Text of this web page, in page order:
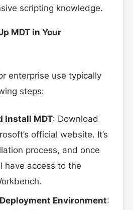
scripting knowledge.
MDT in Your
enterprise use typically
steps:
Install MDT: Download
official website. It’s
process, and once
have access to the
Environment: